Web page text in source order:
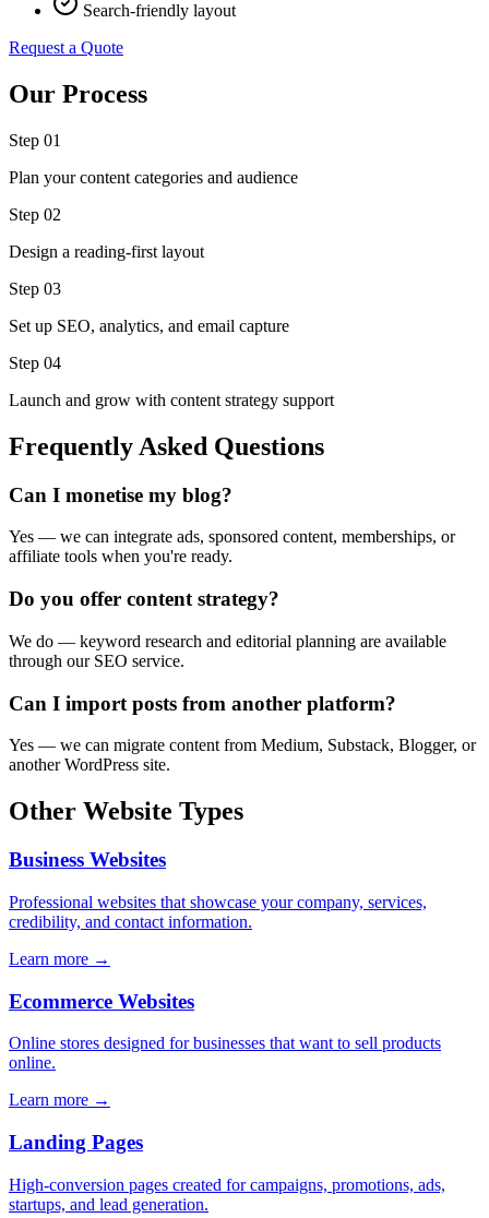
Search-friendly layout
Request a Quote
Our Process
Step 01
Plan your content categories and audience
Step 02
Design a reading-first layout
Step 03
Set up SEO, analytics, and email capture
Step 04
Launch and grow with content strategy support
Frequently Asked Questions
Can I monetise my blog?
Yes — we can integrate ads, sponsored content, memberships, or
affiliate tools when you're ready.
Do you offer content strategy?
We do — keyword research and editorial planning are available
through our SEO service.
Can I import posts from another platform?
Yes — we can migrate content from Medium, Substack, Blogger, or
another WordPress site.
Other Website Types
Business Websites
Professional websites that showcase your company, services,
credibility, and contact information.
Learn more →
Ecommerce Websites
Online stores designed for businesses that want to sell products
online.
Learn more →
Landing Pages
High-conversion pages created for campaigns, promotions, ads,
startups, and lead generation.